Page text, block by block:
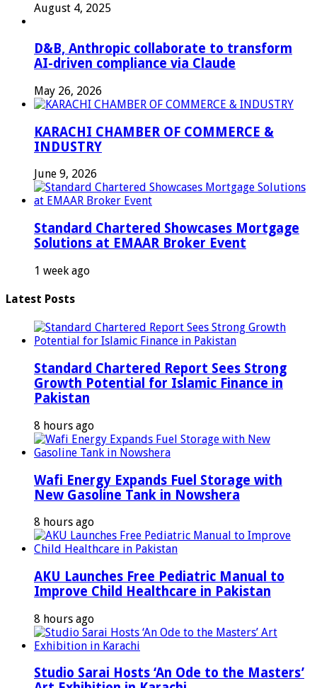
August 4, 2025
D&B, Anthropic collaborate to transform
AI-driven compliance via Claude
May 26, 2026
KARACHI CHAMBER OF COMMERCE &
INDUSTRY
June 9, 2026
Standard Chartered Showcases Mortgage
Solutions at EMAAR Broker Event
1 week ago
Latest Posts
Standard Chartered Report Sees Strong
Growth Potential for Islamic Finance in
Pakistan
8 hours ago
Wafi Energy Expands Fuel Storage with
New Gasoline Tank in Nowshera
8 hours ago
AKU Launches Free Pediatric Manual to
Improve Child Healthcare in Pakistan
8 hours ago
Studio Sarai Hosts ‘An Ode to the Masters’